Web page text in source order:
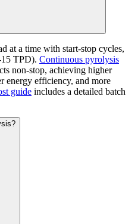
at a time with start-stop cycles,
15 TPD). Continuous pyrolysis
non-stop, achieving higher
energy efficiency, and more
guide includes a detailed batch